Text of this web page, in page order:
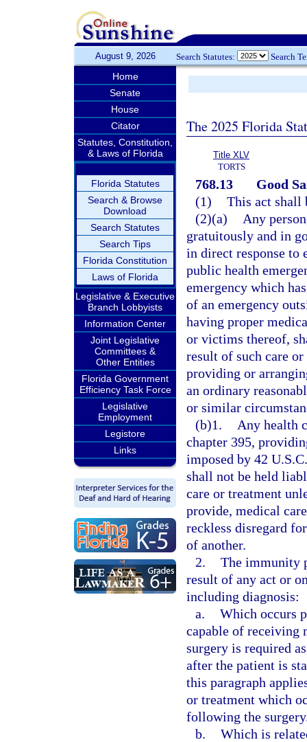
August 9, 2026 Search Statutes: Search
Home
Senate
House
Citator
Statutes, Constitution,
& Laws of Florida
Florida Statutes
Search & Browse
Download
Search Statutes
Search Tips
Florida Constitution
Laws of Florida
Legislative & Executive
Branch Lobbyists
Information Center
Joint Legislative
Committees &
Other Entities
Florida Government
Efficiency Task Force
Legislative
Employment
Legistore
Links
The 2025 Florida
Title XLV
TORTS
768.13
Good
(1) This act shall
(2)(a)
Any
gratuitously and in
in direct response to
public health
emergency which
of an emergency
having proper
or victims thereof,
result of such care
providing or
an ordinary
or similar
(b)1.
Any health
chapter 395,
imposed by 42
shall not be held
care or treatment
provide, medical
reckless disregard
of another.
2. The immunity
result of any act or
including diagnosis:
a. Which occurs
capable of receiving
surgery is required
after the patient is
this paragraph
or treatment which
following the
b. Which is